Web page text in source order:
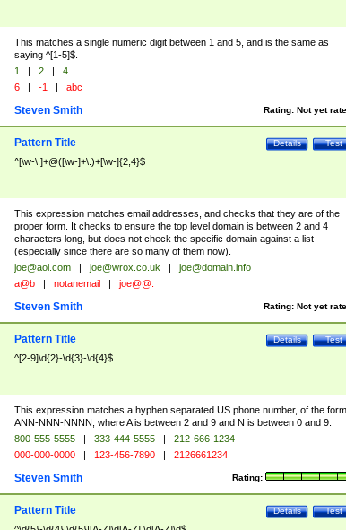
This matches a single numeric digit between 1 and 5, and is the same as
saying ^[1-5]$.
1 | 2 |
4
6 | -1 | abc
Rating: Not yet
Steven Smith
Test
Details
Pattern Title
^[\w-\.]+@([\w-]+\.)+[\w-]{2,4}$
This expression matches email addresses, and checks that they are of the
proper form. It checks to ensure the top level domain is between 2 and 4
characters long, but does not check the specific domain against a list
(especially since there are so many of them now).
joe@aol.com | joe@wrox.co.uk |
joe@domain.info
a@b | notanemail | joe@@.
Rating: Not yet
Steven Smith
Test
Details
Pattern Title
^[2-9]\d{2}-\d{3}-\d{4}$
This expression matches a hyphen separated US phone number, of the form
ANN-NNN-NNNN, where A is between 2 and 9 and N is between 0 and 9.
800-555-5555 | 333-444-5555 |
212-666-1234
000-000-0000 | 123-456-7890 | 2126661234
Rating:
Steven Smith
Test
Details
Pattern Title